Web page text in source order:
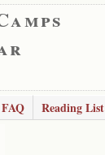
FAQ Reading List